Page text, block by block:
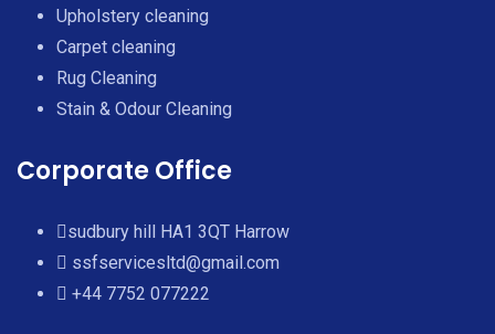
Upholstery cleaning
Carpet cleaning
Rug Cleaning
Stain & Odour Cleaning
Corporate Office
sudbury hill HA1 3QT Harrow
ssfservicesltd@gmail.com
+44 7752 077222